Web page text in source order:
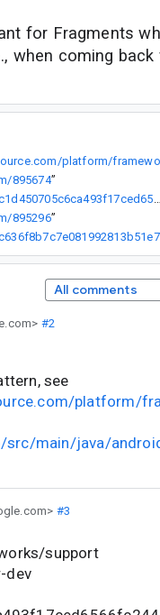
for Fragments
when coming
895674”
895296”
All comments
#2
see
platform/
src/main/java/
#3
support
dev